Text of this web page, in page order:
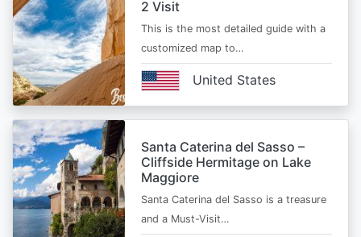
2 Visit
This is the most detailed guide with a
customized map to…
United States
Santa Caterina del Sasso –
Cliffside Hermitage on Lake
Maggiore
Santa Caterina del Sasso is a treasure
and a Must-Visit…